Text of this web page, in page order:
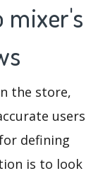
mixer's
the store,
users
defining
is to look